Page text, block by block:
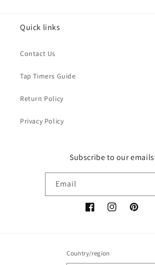
Quick links
Contact Us
Tap Timers Guide
Return Policy
Privacy Policy
Subscribe to our emails
Email
FacebookInstagramPinterest
Country/region